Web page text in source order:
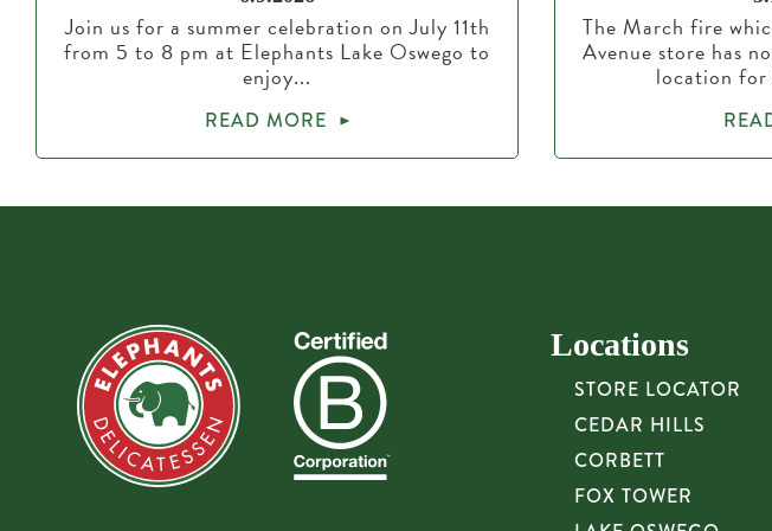
Join us for a summer celebration on July 11th
from 5 to 8 pm at Elephants Lake Oswego to
enjoy...
READ MORE
The March fire
Avenue store has
location for
Locations
STORE LOCATOR
CEDAR HILLS
CORBETT
FOX TOWER